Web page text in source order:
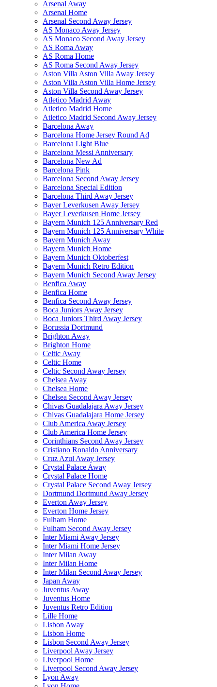
Arsenal Away
Arsenal Home
Arsenal Second Away Jersey
AS Monaco Away Jersey
AS Monaco Second Away Jersey
AS Roma Away
AS Roma Home
AS Roma Second Away Jersey
Aston Villa Aston Villa Away Jersey
Aston Villa Aston Villa Home Jersey
Aston Villa Second Away Jersey
Atletico Madrid Away
Atletico Madrid Home
Atletico Madrid Second Away Jersey
Barcelona Away
Barcelona Home Jersey Round Ad
Barcelona Light Blue
Barcelona Messi Anniversary
Barcelona New Ad
Barcelona Pink
Barcelona Second Away Jersey
Barcelona Special Edition
Barcelona Third Away Jersey
Bayer Leverkusen Away Jersey
Bayer Leverkusen Home Jersey
Bayern Munich 125 Anniversary Red
Bayern Munich 125 Anniversary White
Bayern Munich Away
Bayern Munich Home
Bayern Munich Oktoberfest
Bayern Munich Retro Edition
Bayern Munich Second Away Jersey
Benfica Away
Benfica Home
Benfica Second Away Jersey
Boca Juniors Away Jersey
Boca Juniors Third Away Jersey
Borussia Dortmund
Brighton Away
Brighton Home
Celtic Away
Celtic Home
Celtic Second Away Jersey
Chelsea Away
Chelsea Home
Chelsea Second Away Jersey
Chivas Guadalajara Away Jersey
Chivas Guadalajara Home Jersey
Club America Away Jersey
Club America Home Jersey
Corinthians Second Away Jersey
Cristiano Ronaldo Anniversary
Cruz Azul Away Jersey
Crystal Palace Away
Crystal Palace Home
Crystal Palace Second Away Jersey
Dortmund Dortmund Away Jersey
Everton Away Jersey
Everton Home Jersey
Fulham Home
Fulham Second Away Jersey
Inter Miami Away Jersey
Inter Miami Home Jersey
Inter Milan Away
Inter Milan Home
Inter Milan Second Away Jersey
Japan Away
Juventus Away
Juventus Home
Juventus Retro Edition
Lille Home
Lisbon Away
Lisbon Home
Lisbon Second Away Jersey
Liverpool Away Jersey
Liverpool Home
Liverpool Second Away Jersey
Lyon Away